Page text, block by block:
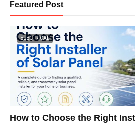
Featured Post
ELECTRICAL
How to Choose the Right